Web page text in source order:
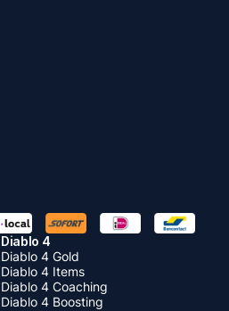
Diablo 4
Diablo 4 Gold
Diablo 4 Items
Diablo 4 Coaching
Diablo 4 Boosting